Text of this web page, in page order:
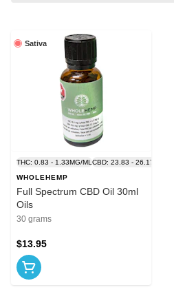
Sativa
THC: 0.83 - 1.33MG/ML CBD: 23.83 - 26.17MG/ML
WHOLEHEMP
Full Spectrum CBD Oil 30ml
Oils
30 grams
$13.95